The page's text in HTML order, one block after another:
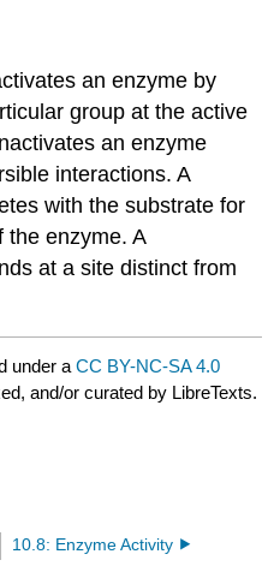
an enzyme by
group at the active
an enzyme
interactions. A
with the substrate for
the enzyme. A
at a site distinct from
under aCC BY-NC-SA 4.0
and/or curated by LibreTexts.
10.8: Enzyme Activity